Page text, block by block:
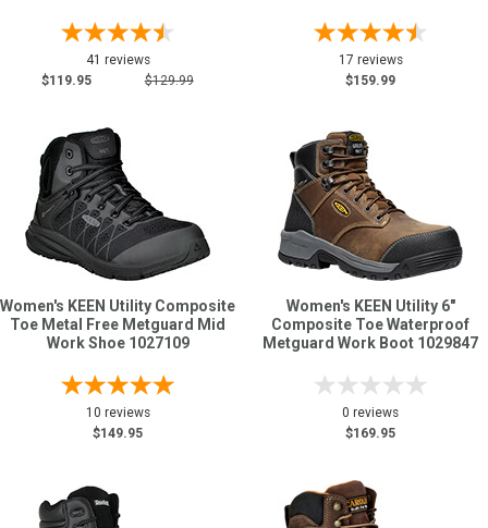
41 reviews
$119.95
$129.99
17 reviews
$159.99
Women's KEEN Utility Composite
Toe Metal Free Metguard Mid
Work Shoe 1027109
10 reviews
$149.95
Women's KEEN Utility 6"
Composite Toe Waterproof
Metguard Work Boot 1029847
0 reviews
$169.95